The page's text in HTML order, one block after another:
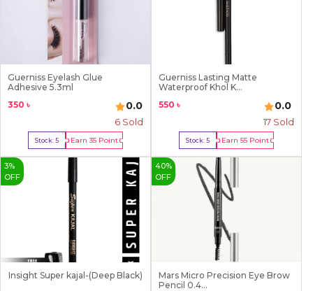
Guerniss Eyelash Glue
Adhesive 5.3ml
350 ৳ 0.0
6 Sold
Stock:5 Earn35Point
Buy Now
Guerniss Lasting Matte
Waterproof Khol K...
550 ৳ 0.0
17 Sold
Stock:5 Earn 55Point
Buy Now
3%
OFF
Insight Super kajal-(Deep Black)
40%
OFF
Mars Micro Precision Eye Brow
Pencil 0.4...